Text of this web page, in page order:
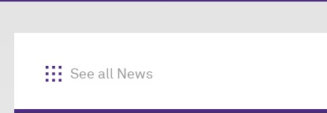
See all News